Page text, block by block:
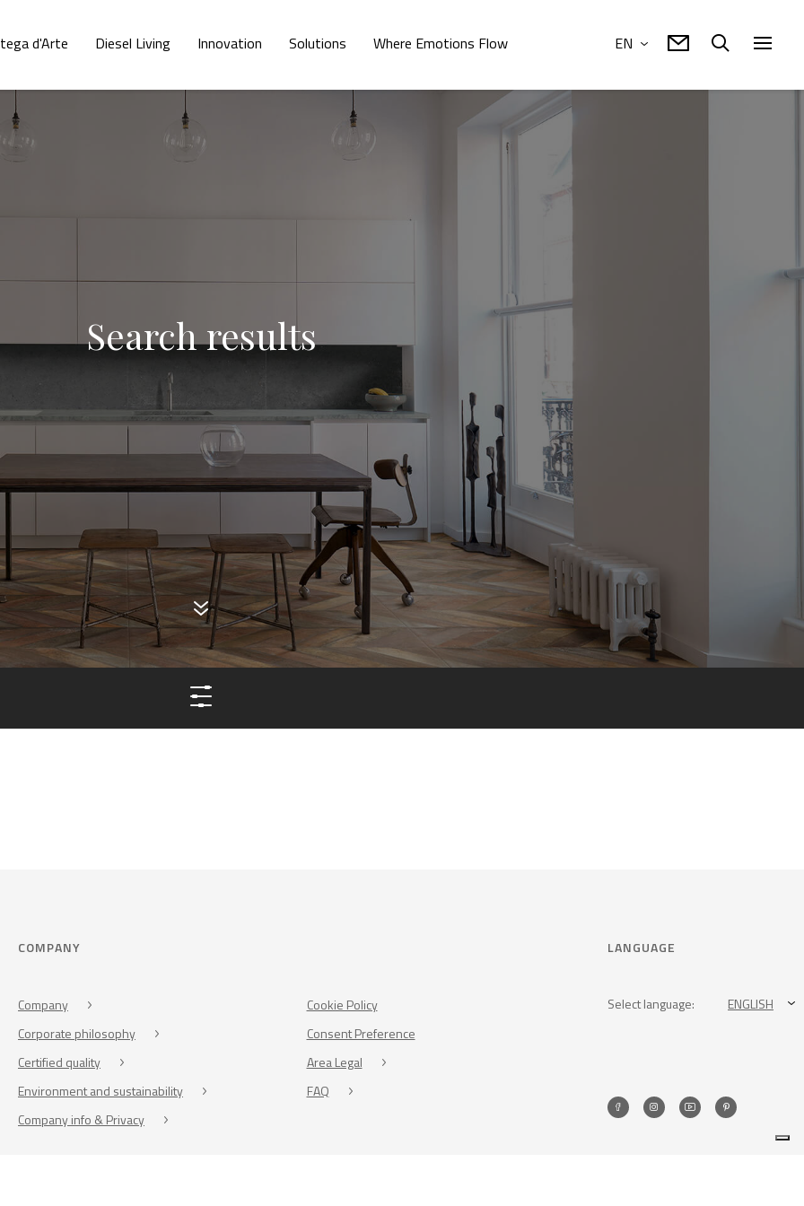
d'Arte Diesel Living Innovation Solutions Where Emotions Flow EN
Search results
COMPANY
Company
Corporate philosophy
Certified quality
Environment and sustainability
Company info & Privacy
Cookie Policy
Consent Preference
Area Legal
FAQ
LANGUAGE
Select language: ENGLISH